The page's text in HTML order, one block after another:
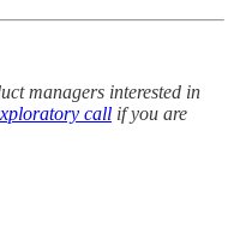
managers interested in
call if you are